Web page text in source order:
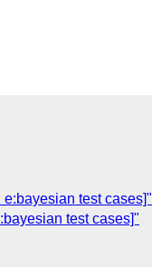
test cases]"
test cases]"